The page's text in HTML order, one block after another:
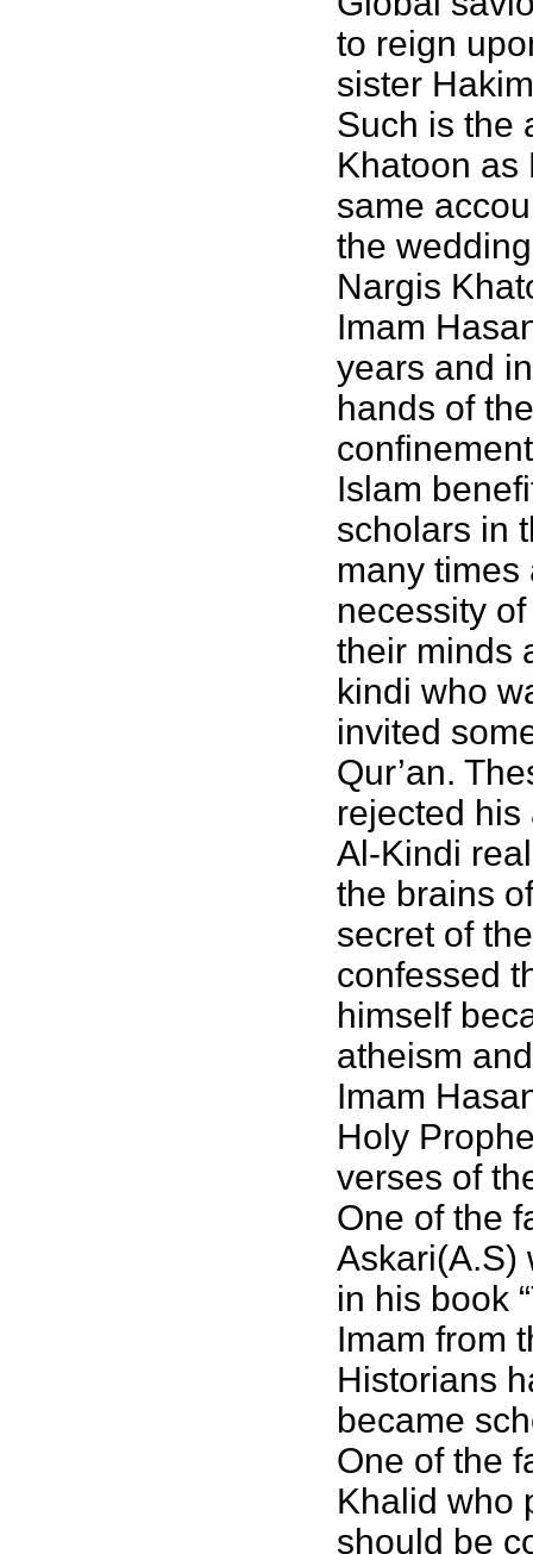
to reign
sister
Such is the
Khatoon as
same
the
Nargis
Imam
years and
hands of
Islam
scholars in
many times
necessity
their minds
kindi who
invited
Qur’an.
rejected
Al-Kindi
the brains
secret of
confessed
himself
atheism
Imam
Holy
verses of
One of the
Askari(A.S)
in his book
Imam from
Historians
became
One of the
Khalid who
should be